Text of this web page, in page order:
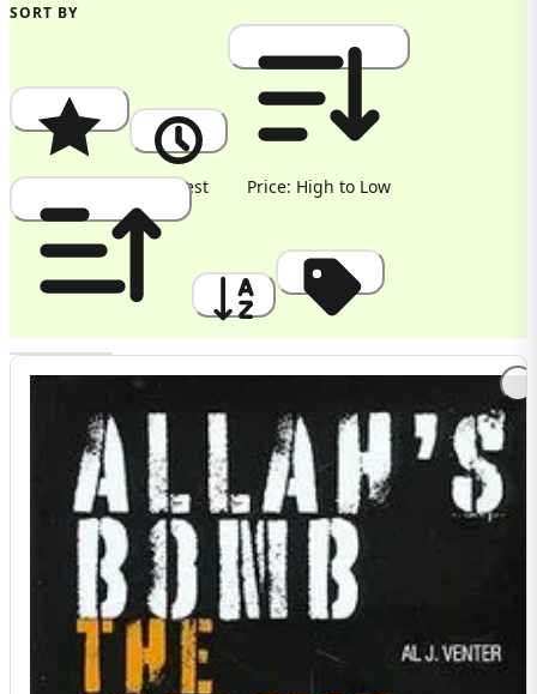
SORT BY
Popularity Newest Price: High to Low
Price: Low to High A to Z Discount